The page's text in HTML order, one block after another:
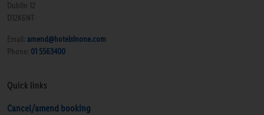
Dublin 12
D12K6NT
Email: amend@hotelsinone.com
Phone: 01 5563400
Quick links
Cancel/amend booking